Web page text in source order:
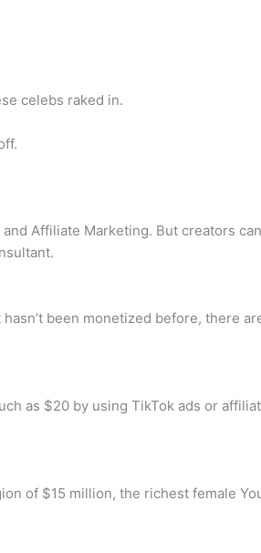
celebs raked in.
Affiliate Marketing. But creators
been monetized before, there
as $20 by using TikTok ads or
of $15 million, the richest female